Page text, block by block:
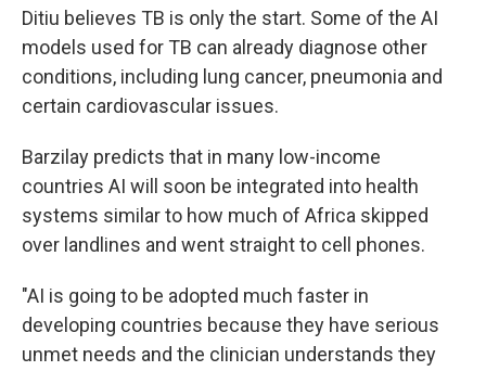
Ditiu believes TB is only the start. Some of the AI
models used for TB can already diagnose other
conditions, including lung cancer, pneumonia and
certain cardiovascular issues.
Barzilay predicts that in many low-income
countries AI will soon be integrated into health
systems similar to how much of Africa skipped
over landlines and went straight to cell phones.
"AI is going to be adopted much faster in
developing countries because they have serious
unmet needs and the clinician understands they